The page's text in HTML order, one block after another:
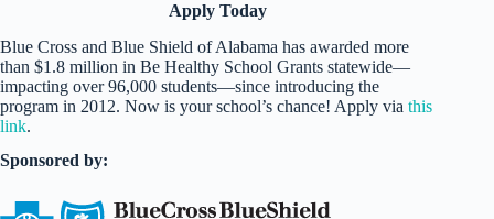
Apply Today
Blue Cross and Blue Shield of Alabama has awarded more
than $1.8 million in Be Healthy School Grants statewide—
impacting over 96,000 students—since introducing the
program in 2012. Now is your school’s chance! Apply via this
link.
Sponsored by: